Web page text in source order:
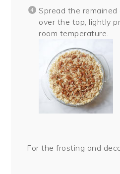
Spread the
over the top, lightly
room temperature.
For the frosting and